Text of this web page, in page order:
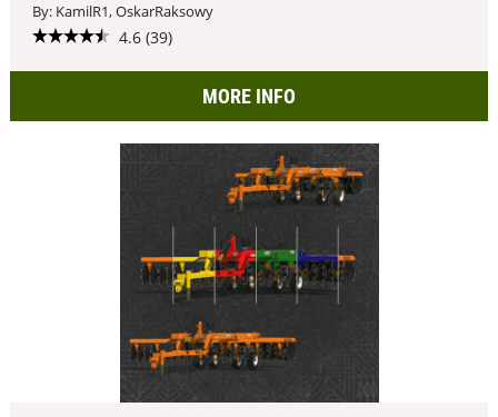
By: KamilR1, OskarRaksowy
4.6 (39)
MORE INFO